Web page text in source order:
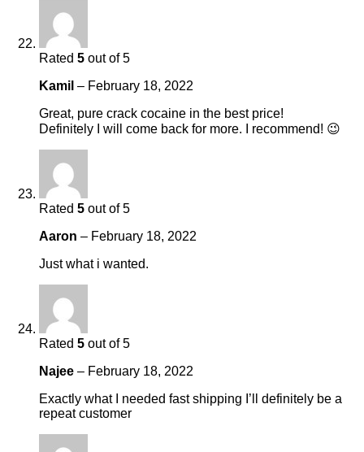
Rated 5 out of 5
Kamil – February 18, 2022
Great, pure crack cocaine in the best price!
Definitely I will come back for more. I recommend! 😉
Rated 5 out of 5
Aaron – February 18, 2022
Just what i wanted.
Rated 5 out of 5
Najee – February 18, 2022
Exactly what I needed fast shipping I’ll definitely be a
repeat customer